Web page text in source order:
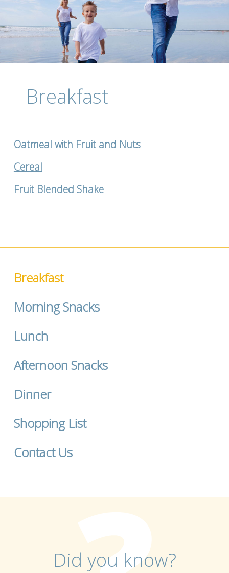
Breakfast
Oatmeal with Fruit and Nuts
Cereal
Fruit Blended Shake
Breakfast
Morning Snacks
Lunch
Afternoon Snacks
Dinner
Shopping List
Contact Us
Did you know?